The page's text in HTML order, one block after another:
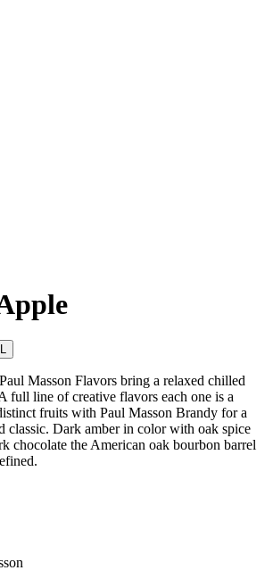
Masson Flavors bring a relaxed chilled
full line of creative flavors each one is a
fruits with Paul Masson Brandy for a
classic. Dark amber in color with oak spice
chocolate the American oak bourbon barrel